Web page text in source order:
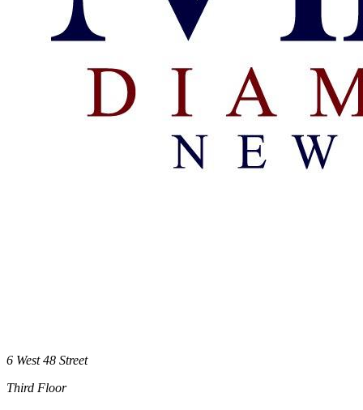
6 West 48 Street
Third Floor